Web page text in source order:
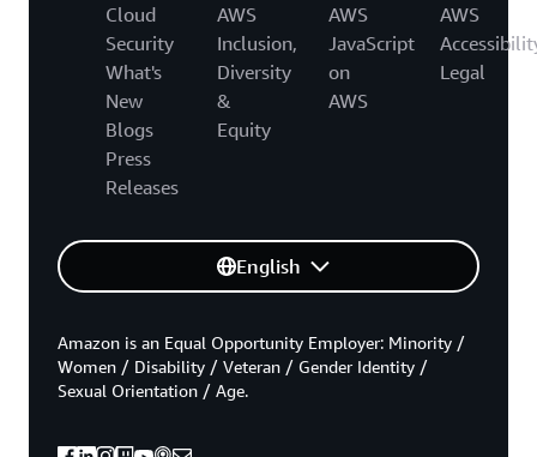
Cloud
Security
What's
New
Blogs
Press
Releases
AWS
Inclusion,
Diversity
&
Equity
AWS
JavaScript
on
AWS
AWS
Legal
English
Amazon is an Equal Opportunity Employer: Minority /
Women / Disability / Veteran / Gender Identity /
Sexual Orientation / Age.